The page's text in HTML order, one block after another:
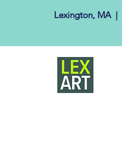
Lexington, MA ​ |